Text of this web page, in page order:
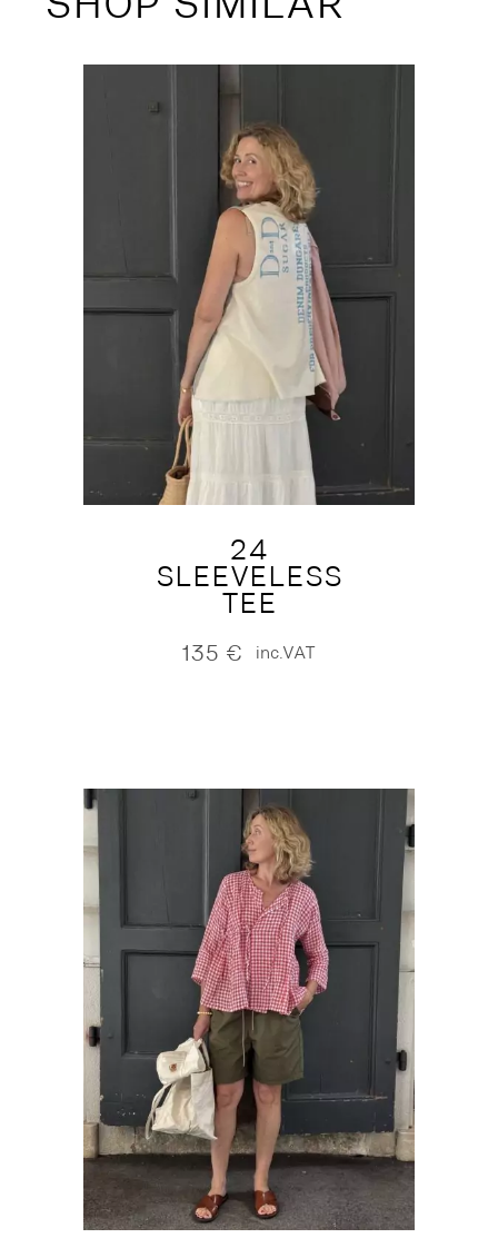
24
SLEEVELESS
TEE
135 € inc.VAT